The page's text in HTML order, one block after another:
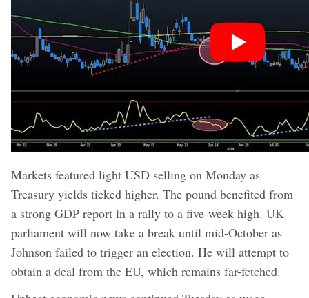
Markets featured light USD selling on Monday as
Treasury yields ticked higher. The pound benefited from
a strong GDP report in a rally to a five-week high. UK
parliament will now take a break until mid-October as
Johnson failed to trigger an election. He will attempt to
obtain a deal from the EU, which remains far-fetched.